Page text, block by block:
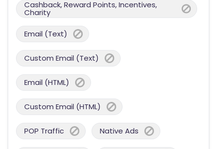
Cashback, Reward Points, Incentives,
Charity
Email (Text)
Custom Email (Text)
Email (HTML)
Custom Email (HTML)
POP Traffic Native Ads